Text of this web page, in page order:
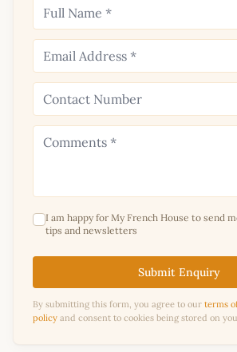
I am happy for My French House to send
tips and newsletters
Submit Enquiry
By submitting this form, you agree to our terms
policy and consent to cookies being stored on